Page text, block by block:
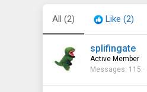
All (2) Like (2)
splifingate
Active Member
Messages 115